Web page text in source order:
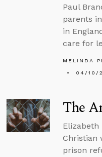
Paul
parents
in
care for
MELINDA
04/10/
The
Elizabeth
Christian
prison